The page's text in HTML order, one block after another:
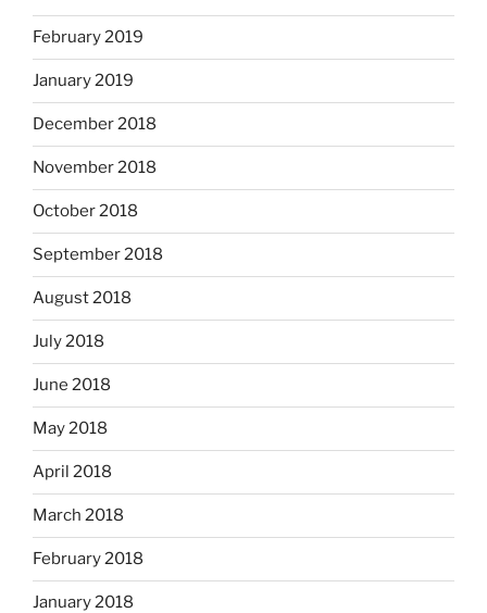
February 2019
January 2019
December 2018
November 2018
October 2018
September 2018
August 2018
July 2018
June 2018
May 2018
April 2018
March 2018
February 2018
January 2018